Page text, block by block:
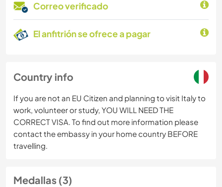
Correo verificado
El anfitrión se ofrece a pagar
Country info
If you are not an EU Citizen and planning to visit Italy to
work, volunteer or study, YOU WILL NEED THE
CORRECT VISA. To find out more information please
contact the embassy in your home country BEFORE
travelling.
Medallas (3)